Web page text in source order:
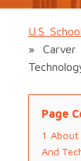
U.S.
»
Page
1 About
And